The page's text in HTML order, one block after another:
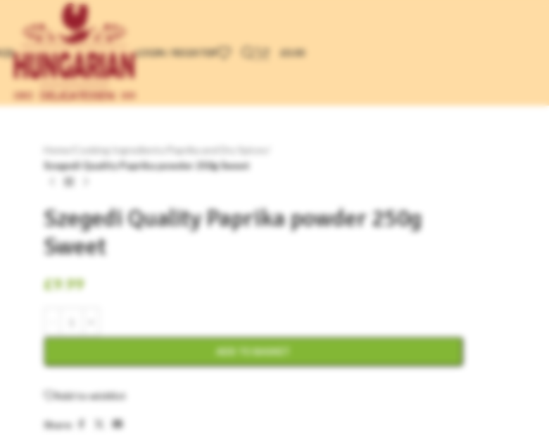
LOGIN / REGISTER £0.00
Cooking Ingredients Paprika and Dry Spices
Szegedi Quality Paprika powder 250g Sweet
Szegedi Quality Paprika powder 250g
Sweet
£9.99
ADD TO BASKET
Add to wishlist
Share: